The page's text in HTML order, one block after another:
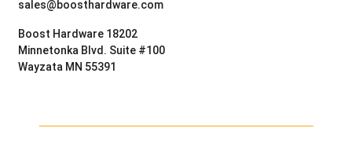
sales@boosthardware.com
Boost Hardware 18202
Minnetonka Blvd. Suite #100
Wayzata MN 55391